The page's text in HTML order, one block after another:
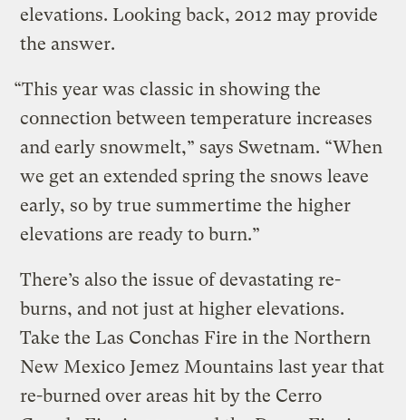
elevations. Looking back, 2012 may provide
the answer.
“This year was classic in showing the
connection between temperature increases
and early snowmelt,” says Swetnam. “When
we get an extended spring the snows leave
early, so by true summertime the higher
elevations are ready to burn.”
There’s also the issue of devastating re-
burns, and not just at higher elevations.
Take the Las Conchas Fire in the Northern
New Mexico Jemez Mountains last year that
re-burned over areas hit by the Cerro